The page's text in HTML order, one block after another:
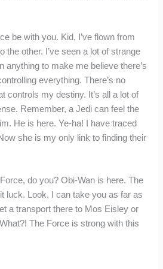
be with you. Kid, I’ve flown from
the other. I’ve seen a lot of strange
anything to make me believe there’s
everything. There’s no
controls my destiny. It’s all a lot of
Remember, a Jedi can feel the
He is here. Ye-ha! I have traced
she is my only link to finding their
do you? Obi-Wan is here. The
luck. Look, I can take you as far as
a transport there to Mos Eisley or
The Force is strong with this